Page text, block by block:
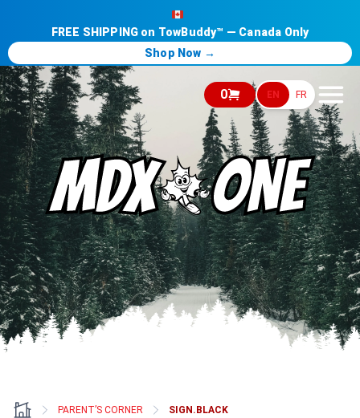
0 EN FR
PARENT’S CORNER SIGN.BLACK
FREE SHIPPING on TowBuddy™ — Canada Only
Shop Now →